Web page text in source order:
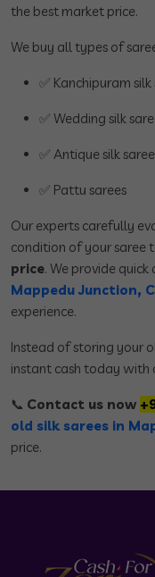
the best market price.
We buy all types of
✅ Kanchipuram silk
✅ Wedding silk
✅ Antique silk
✅ Pattu sarees
Our experts carefully
condition of your saree
price. We provide
Mappedu Junction,
experience.
Instead of storing your
instant cash today with
📞 Contact us now
old silk sarees in
price.